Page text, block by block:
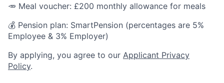
🥕 Meal voucher: £200 monthly allowance for meals
💰 Pension plan: SmartPension (percentages are 5%
Employee & 3% Employer)
By applying, you agree to our Applicant Privacy
Policy.